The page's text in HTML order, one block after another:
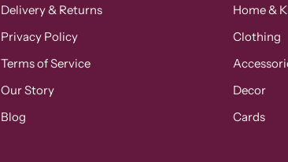
Delivery & Returns
Privacy Policy
Terms of Service
Our Story
Blog
Home &
Clothing
Decor
Cards